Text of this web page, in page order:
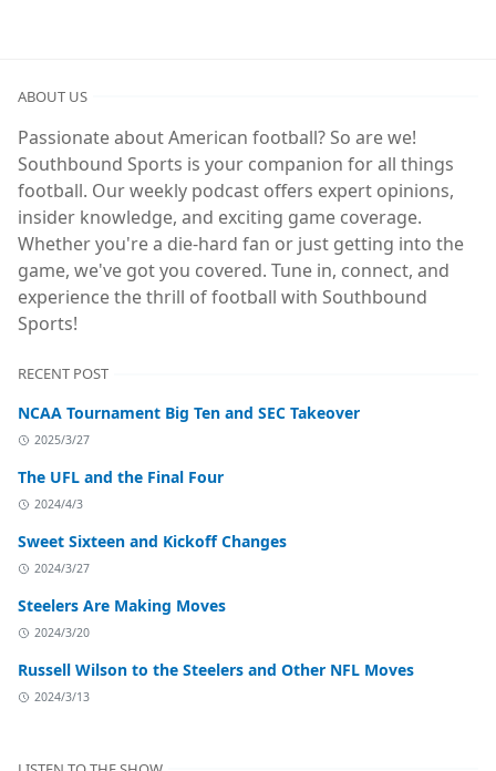
ABOUT US
Passionate about American football? So are we!
Southbound Sports is your companion for all things
football. Our weekly podcast offers expert opinions,
insider knowledge, and exciting game coverage.
Whether you're a die-hard fan or just getting into the
game, we've got you covered. Tune in, connect, and
experience the thrill of football with Southbound
Sports!
RECENT POST
NCAA Tournament Big Ten and SEC Takeover
2025/3/27
The UFL and the Final Four
2024/4/3
Sweet Sixteen and Kickoff Changes
2024/3/27
Steelers Are Making Moves
2024/3/20
Russell Wilson to the Steelers and Other NFL Moves
2024/3/13